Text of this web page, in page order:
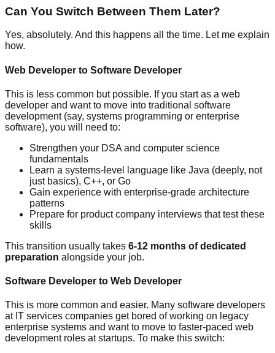
Can You Switch Between Them Later?
Yes, absolutely. And this happens all the time. Let me explain
how.
Web Developer to Software Developer
This is less common but possible. If you start as a web
developer and want to move into traditional software
development (say, systems programming or enterprise
software), you will need to:
Strengthen your DSA and computer science
fundamentals
Learn a systems-level language like Java (deeply, not
just basics), C++, or Go
Gain experience with enterprise-grade architecture
patterns
Prepare for product company interviews that test these
skills
This transition usually takes 6-12 months of dedicated
preparation alongside your job.
Software Developer to Web Developer
This is more common and easier. Many software developers
at IT services companies get bored of working on legacy
enterprise systems and want to move to faster-paced web
development roles at startups. To make this switch: